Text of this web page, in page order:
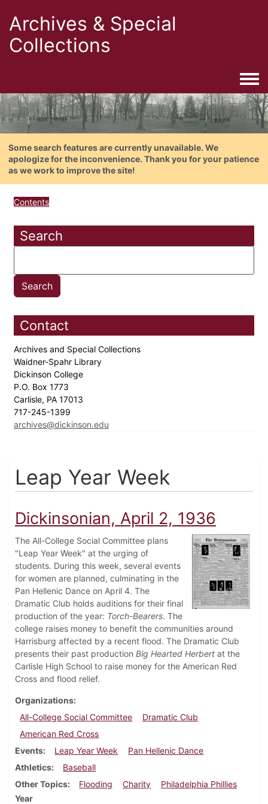
Archives & Special
Collections
Some search features are currently unavailable. We
apologize for the inconvenience. Thank you for your patience
as we work to improve the site!
Contents
Search
Contact
Archives and Special Collections
Waidner-Spahr Library
Dickinson College
P.O. Box 1773
Carlisle, PA 17013
717-245-1399
archives@dickinson.edu
Leap Year Week
Dickinsonian, April 2, 1936
The All-College Social Committee plans
"Leap Year Week" at the urging of
students. During this week, several events
for women are planned, culminating in the
Pan Hellenic Dance on April 4. The
Dramatic Club holds auditions for their final
production of the year: Torch-Bearers. The
college raises money to benefit the communities around
Harrisburg affected by a recent flood. The Dramatic Club
presents their past production Big Hearted Herbert at the
Carlisle High School to raise money for the American Red
Cross and flood relief.
Organizations
All-College Social Committee
Dramatic Club
American Red Cross
Events
Leap Year Week
Pan Hellenic Dance
Athletics
Baseball
Other Topics
Flooding Charity
Philadelphia Phillies
Year